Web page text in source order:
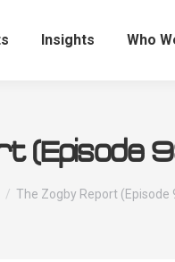
Insights Who
(Episode
The Zogby Report (Episode